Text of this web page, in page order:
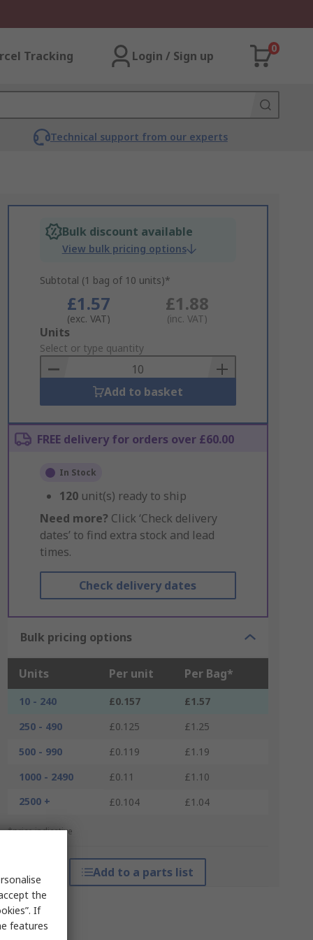
Tracking Login / Sign up
0
Technical support from our experts
Bulk discount available
View bulk pricing options
Subtotal (1 bag of 10 units)*
£1.57
(exc. VAT)
£1.88
(inc. VAT)
Add
to
Basket
Units
Select or type quantity
Add to basket
FREE delivery for orders over £60.00
In Stock
120 unit(s) ready to ship
Need more? Click ‘Check delivery
dates’ to find extra stock and lead
times.
Check delivery dates
Bulk pricing options
Units Per unit Per Bag*
10 - 240 £0.157
£1.57
250 - 490
£0.125
£1.25
500 - 990
£0.119
£1.19
1000 - 2490
£0.11
£1.10
2500 +
£0.104 £1.04
*price indicative
Add to a parts list
the
If
features